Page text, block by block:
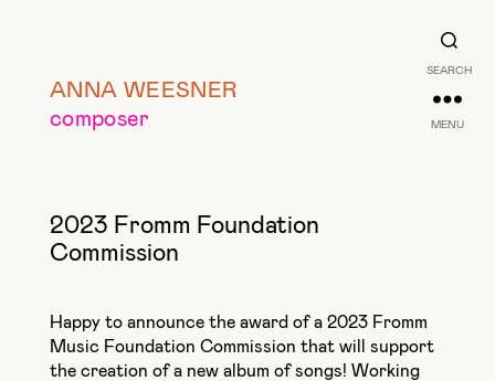
SEARCH
ANNA WEESNER
composer
MENU
2023 Fromm Foundation
Commission
Happy to announce the award of a 2023 Fromm
Music Foundation Commission that will support
the creation of a new album of songs! Working